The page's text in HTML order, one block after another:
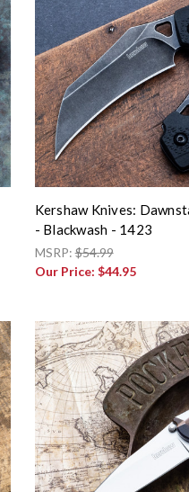
Kershaw Knives:
- Blackwash - 1423
MSRP:$54.99
Our Price: $44.95